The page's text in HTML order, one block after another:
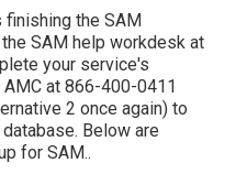
the SAM
SAM help workdesk at
your service's
at 866-400-0411
2 once again) to
Below are
for SAM..